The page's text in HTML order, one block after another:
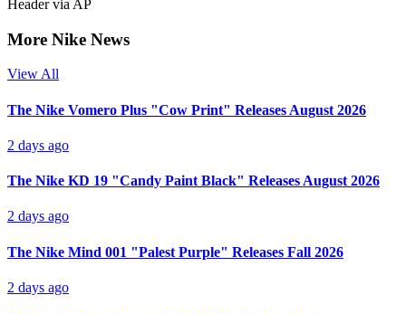
Header via AP
More Nike News
View All
The Nike Vomero Plus "Cow Print" Releases August 2026
2 days ago
The Nike KD 19 "Candy Paint Black" Releases August 2026
2 days ago
The Nike Mind 001 "Palest Purple" Releases Fall 2026
2 days ago